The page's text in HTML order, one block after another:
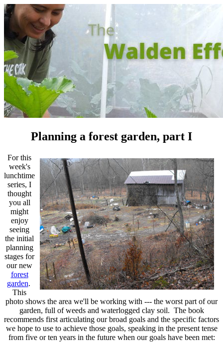
Planning a forest garden, part I
For this
week's
lunchtime
series, I
thought
you all
might
enjoy
seeing
the initial
planning
stages for
our new
forest
garden.
This
photo shows the area we'll be working with --- the worst part of our
garden, full of weeds and waterlogged clay soil. The book
recommends first articulating our broad goals and the specific factors
we hope to use to achieve those goals, speaking in the present tense
from five or ten years in the future when our goals have been met: